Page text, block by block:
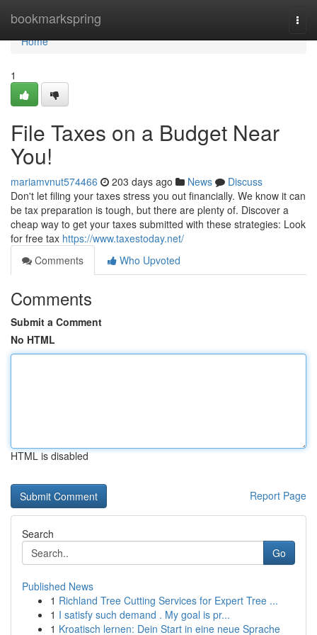
bookmarkspring
Home
Home
1
File Taxes on a Budget Near
You!
mariamvnut574466 203 days ago News
Discuss
Don't let filing your taxes stress you out financially. We know it can
be tax preparation is tough, but there are plenty of. Discover a
cheap way to get your taxes submitted with these strategies: Look
for free tax https://www.taxestoday.net/
Comments
Who Upvoted
Comments
Submit a Comment
No HTML
HTML is disabled
Report Page
Search
Go
Published News
1 Richland Tree Cutting Services for Expert Tree ...
1 I satisfy such demand . My goal is pr...
1 Kroatisch lernen: Dein Start in eine neue Sprache